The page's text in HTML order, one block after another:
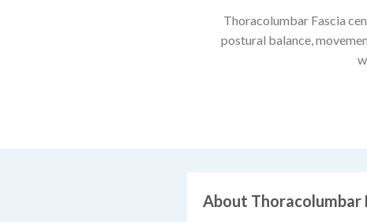
Thoracolumbar Fascia
postural balance,
About Thoracolumbar